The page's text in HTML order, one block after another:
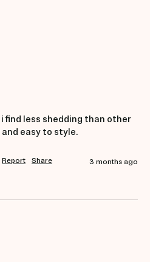
find less shedding than other
easy to style.
Report Share 3 months ago